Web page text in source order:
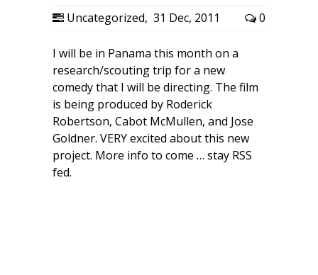
Uncategorized, 31 Dec, 2011 0
I will be in Panama this month on a
research/scouting trip for a new
comedy that I will be directing. The film
is being produced by Roderick
Robertson, Cabot McMullen, and Jose
Goldner. VERY excited about this new
project. More info to come … stay RSS
fed.